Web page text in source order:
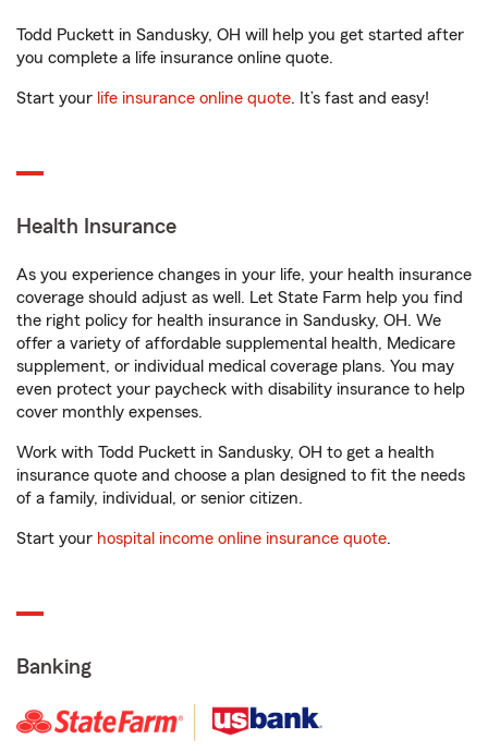
Todd Puckett in Sandusky, OH will help you get started after
you complete a life insurance online quote.
Start your life insurance online quote. It’s fast and easy!
Health Insurance
As you experience changes in your life, your health insurance
coverage should adjust as well. Let State Farm help you find
the right policy for health insurance in Sandusky, OH. We
offer a variety of affordable supplemental health, Medicare
supplement, or individual medical coverage plans. You may
even protect your paycheck with disability insurance to help
cover monthly expenses.
Work with Todd Puckett in Sandusky, OH to get a health
insurance quote and choose a plan designed to fit the needs
of a family, individual, or senior citizen.
Start your hospital income online insurance quote.
Banking